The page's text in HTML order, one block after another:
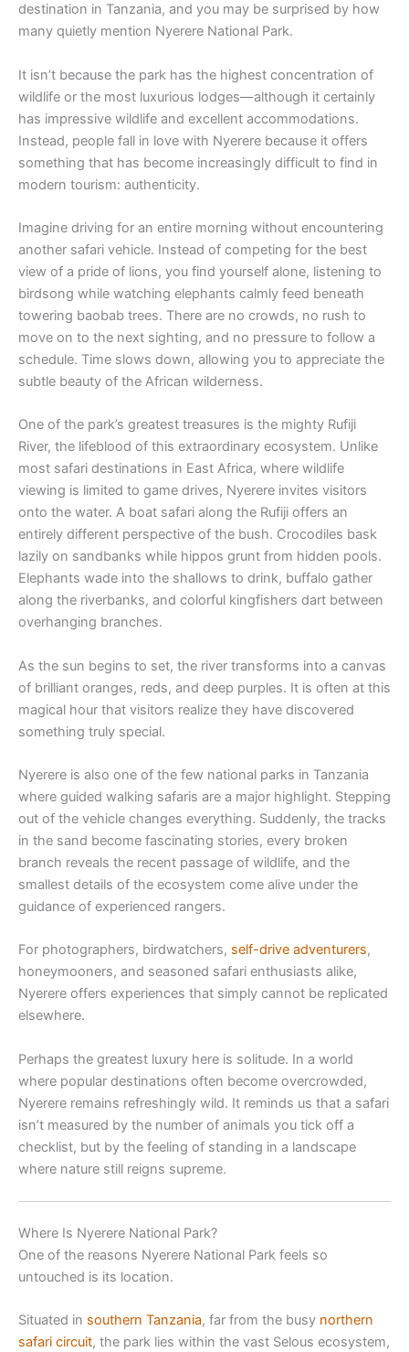
destination in Tanzania, and you may be surprised by how
many quietly mention Nyerere National Park.
It isn’t because the park has the highest concentration of
wildlife or the most luxurious lodges—although it certainly
has impressive wildlife and excellent accommodations.
Instead, people fall in love with Nyerere because it offers
something that has become increasingly difficult to find in
modern tourism: authenticity.
Imagine driving for an entire morning without encountering
another safari vehicle. Instead of competing for the best
view of a pride of lions, you find yourself alone, listening to
birdsong while watching elephants calmly feed beneath
towering baobab trees. There are no crowds, no rush to
move on to the next sighting, and no pressure to follow a
schedule. Time slows down, allowing you to appreciate the
subtle beauty of the African wilderness.
One of the park’s greatest treasures is the mighty Rufiji
River, the lifeblood of this extraordinary ecosystem. Unlike
most safari destinations in East Africa, where wildlife
viewing is limited to game drives, Nyerere invites visitors
onto the water. A boat safari along the Rufiji offers an
entirely different perspective of the bush. Crocodiles bask
lazily on sandbanks while hippos grunt from hidden pools.
Elephants wade into the shallows to drink, buffalo gather
along the riverbanks, and colorful kingfishers dart between
overhanging branches.
As the sun begins to set, the river transforms into a canvas
of brilliant oranges, reds, and deep purples. It is often at this
magical hour that visitors realize they have discovered
something truly special.
Nyerere is also one of the few national parks in Tanzania
where guided walking safaris are a major highlight. Stepping
out of the vehicle changes everything. Suddenly, the tracks
in the sand become fascinating stories, every broken
branch reveals the recent passage of wildlife, and the
smallest details of the ecosystem come alive under the
guidance of experienced rangers.
For photographers, birdwatchers, self-drive adventurers,
honeymooners, and seasoned safari enthusiasts alike,
Nyerere offers experiences that simply cannot be replicated
elsewhere.
Perhaps the greatest luxury here is solitude. In a world
where popular destinations often become overcrowded,
Nyerere remains refreshingly wild. It reminds us that a safari
isn’t measured by the number of animals you tick off a
checklist, but by the feeling of standing in a landscape
where nature still reigns supreme.
Where Is Nyerere National Park?
One of the reasons Nyerere National Park feels so
untouched is its location.
Situated in southern Tanzania, far from the busy northern
safari circuit, the park lies within the vast Selous ecosystem,